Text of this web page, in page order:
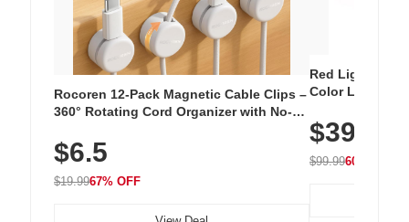
Rocoren 12-Pack Magnetic Cable Clips –
360° Rotating Cord Organizer with No-
Nightstand, Wall, Car & Office, White
$6.5
$19.9967% OFF
Red Light
Color LED
with 240 LEDs
$39.99
$99.9960% OFF